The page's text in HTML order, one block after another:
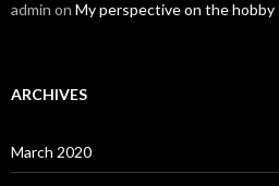
admin on My perspective on the hobby
ARCHIVES
March 2020